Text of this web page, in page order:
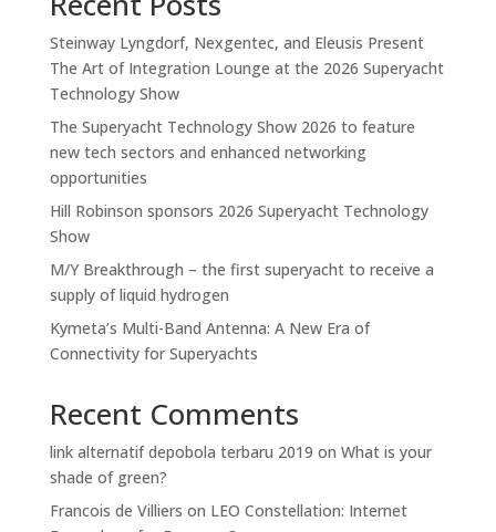
Steinway Lyngdorf, Nexgentec, and Eleusis Present
The Art of Integration Lounge at the 2026 Superyacht
Technology Show
The Superyacht Technology Show 2026 to feature
new tech sectors and enhanced networking
opportunities
Hill Robinson sponsors 2026 Superyacht Technology
Show
M/Y Breakthrough – the first superyacht to receive a
supply of liquid hydrogen
Kymeta’s Multi-Band Antenna: A New Era of
Connectivity for Superyachts
Recent Comments
link alternatif depobola terbaru 2019 on What is your
shade of green?
Francois de Villiers on LEO Constellation: Internet